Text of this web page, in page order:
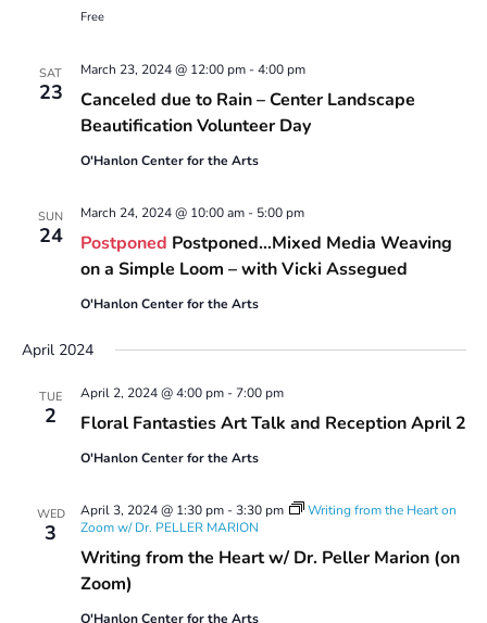
Free
SAT
23
Canceled due to Rain – Center Landscape
Beautification Volunteer Day
March 23, 2024 @ 12:00 pm-4:00 pm
O'Hanlon Center for the Arts
SUN
24 Postponed Postponed…Mixed Media Weaving
on a Simple Loom – with Vicki Assegued
March 24, 2024 @ 10:00 am- 5:00 pm
O'Hanlon Center for the Arts
April 2024
TUE
2 Floral Fantasties Art Talk and Reception April 2
April 2, 2024 @ 4:00 pm- 7:00 pm
O'Hanlon Center for the Arts
WED
3
Writing from the Heart w/ Dr. Peller Marion (on
Zoom)
April 3, 2024 @ 1:30 pm-3:30 pm
Writing from the Heart on
Zoom w/ Dr. PELLER MARION
O'Hanlon Center for the Arts